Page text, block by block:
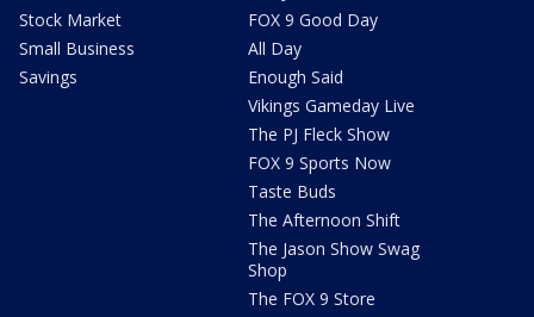
Stock Market
Small Business
Savings
FOX 9 Good Day
All Day
Enough Said
Vikings Gameday Live
The PJ Fleck Show
FOX 9 Sports Now
Taste Buds
The Afternoon Shift
The Jason Show Swag
Shop
The FOX 9 Store